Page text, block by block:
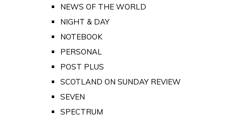
NEWS OF THE WORLD
NIGHT & DAY
NOTEBOOK
PERSONAL
POST PLUS
SCOTLAND ON SUNDAY REVIEW
SEVEN
SPECTRUM